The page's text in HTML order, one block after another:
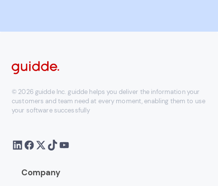
© 2026 guidde Inc. guidde helps you deliver the information your
customers and team need at every moment, enabling them to use
your software successfully
Company